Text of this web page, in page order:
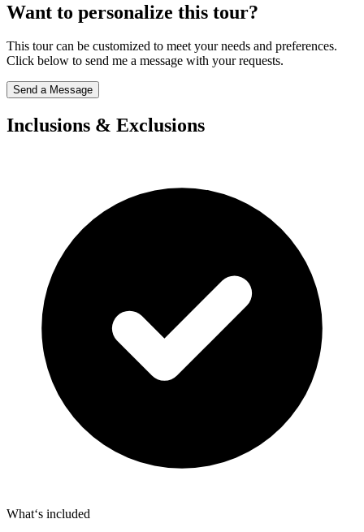
Want to personalize this tour?
This tour can be customized to meet your needs and preferences.
Click below to send me a message with your requests.
Send a Message
Inclusions & Exclusions
What‘s included